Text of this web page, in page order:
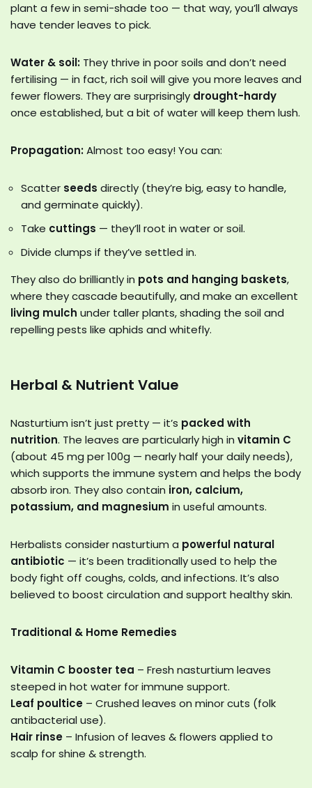
plant a few in semi-shade too — that way, you’ll always
have tender leaves to pick.
Water & soil: They thrive in poor soils and don’t need
fertilising — in fact, rich soil will give you more leaves and
fewer flowers. They are surprisingly drought-hardy
once established, but a bit of water will keep them lush.
Propagation:Almost too easy! You can:
Scatter seeds directly (they’re big, easy to handle,
and germinate quickly).
Take cuttings — they’ll root in water or soil.
Divide clumps if they’ve settled in.
They also do brilliantly in pots and hanging baskets,
where they cascade beautifully, and make an excellent
living mulch under taller plants, shading the soil and
repelling pests like aphids and whitefly.
Herbal & Nutrient Value
Nasturtium isn’t just pretty — it’s packed with
nutrition. The leaves are particularly high in vitamin C
(about 45 mg per 100g — nearly half your daily needs),
which supports the immune system and helps the body
absorb iron. They also contain iron, calcium,
potassium, and magnesium in useful amounts.
Herbalists consider nasturtium a powerful natural
antibiotic — it’s been traditionally used to help the
body fight off coughs, colds, and infections. It’s also
believed to boost circulation and support healthy skin.
Traditional & Home Remedies
Vitamin C booster tea – Fresh nasturtium leaves
steeped in hot water for immune support.
Leaf poultice – Crushed leaves on minor cuts (folk
antibacterial use).
Hair rinse – Infusion of leaves & flowers applied to
scalp for shine & strength.